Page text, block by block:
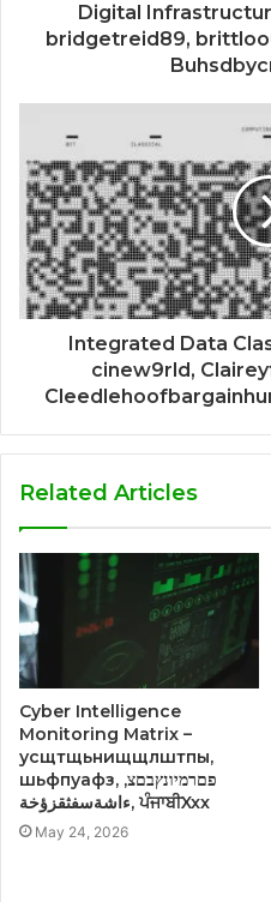
Digital
bridgetreid89,
Integrated Data
cinew9rld,
Related Articles
Cyber Intelligence
Monitoring Matrix –
усщтщьнищщлштпы,
шьфпуафз, פםרמיונץבםצ,
ءاشةسفثقزؤخة, ਪੰਜਾਬੀXxx
May 24, 2026